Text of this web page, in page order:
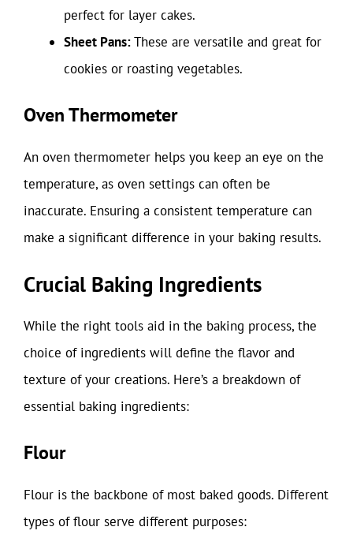
perfect for layer cakes.
Sheet Pans:These are versatile and great for
cookies or roasting vegetables.
Oven Thermometer
An oven thermometer helps you keep an eye on the
temperature, as oven settings can often be
inaccurate. Ensuring a consistent temperature can
make a significant difference in your baking results.
Crucial Baking Ingredients
While the right tools aid in the baking process, the
choice of ingredients will define the flavor and
texture of your creations. Here’s a breakdown of
essential baking ingredients:
Flour
Flour is the backbone of most baked goods. Different
types of flour serve different purposes: